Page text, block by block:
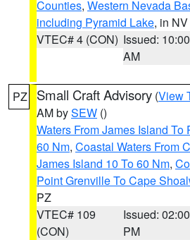
Counties, Western Nevada
including Pyramid Lake, in NV
VTEC# 4 (CON) Issued: 10:00
AM
PZ Small Craft Advisory (View
AM bySEW ()
Waters From James Island
60 Nm, Coastal Waters From
James Island 10 To 60 Nm,
Point Grenville To Cape
PZ
VTEC# 109
(CON)
Issued: 02:00
PM